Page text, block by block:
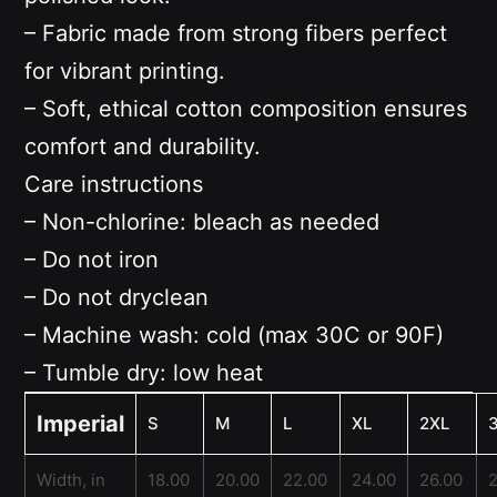
– Fabric made from strong fibers perfect
for vibrant printing.
– Soft, ethical cotton composition ensures
comfort and durability.
Care instructions
– Non-chlorine: bleach as needed
– Do not iron
– Do not dryclean
– Machine wash: cold (max 30C or 90F)
– Tumble dry: low heat
Imperial
S M L XL 2XL
Width, in 18.00 20.00 22.00 24.00 26.00